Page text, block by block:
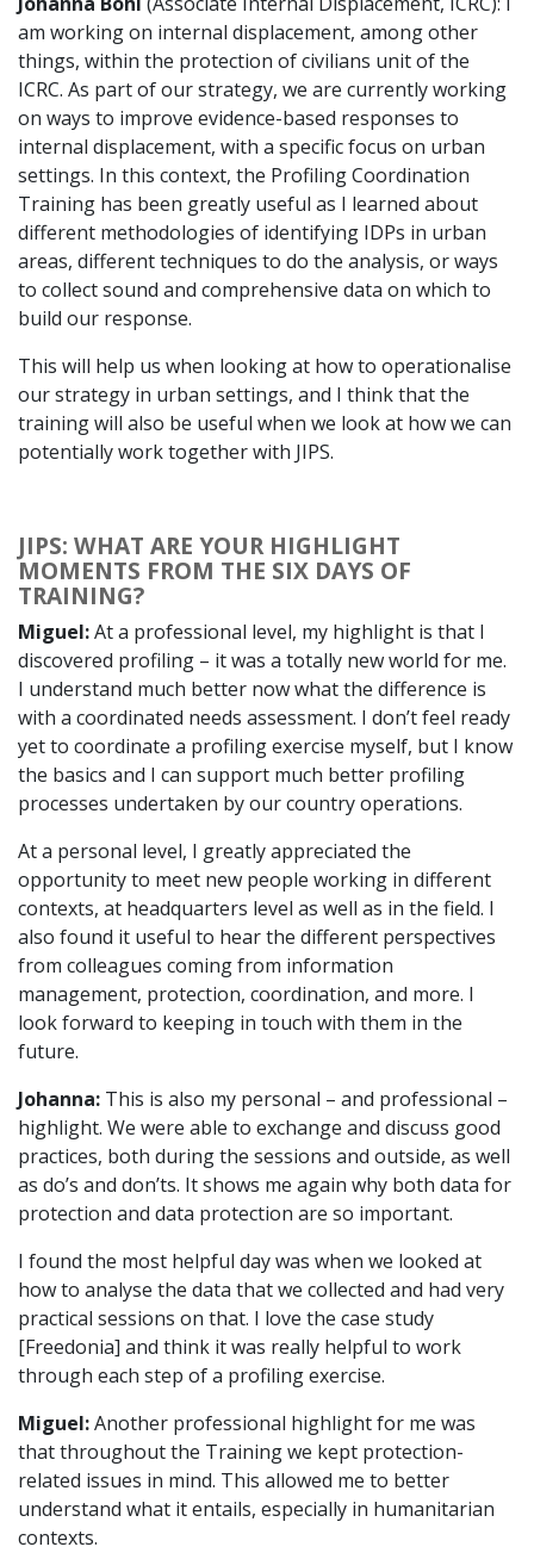
am working on internal displacement, among other
things, within the protection of civilians unit of the
ICRC. As part of our strategy, we are currently working
on ways to improve evidence-based responses to
internal displacement, with a specific focus on urban
settings. In this context, the Profiling Coordination
Training has been greatly useful as I learned about
different methodologies of identifying IDPs in urban
areas, different techniques to do the analysis, or ways
to collect sound and comprehensive data on which to
build our response.
This will help us when looking at how to operationalise
our strategy in urban settings, and I think that the
training will also be useful when we look at how we can
potentially work together with JIPS.
JIPS: WHAT ARE YOUR HIGHLIGHT
MOMENTS FROM THE SIX DAYS OF
TRAINING?
Miguel:At a professional level, my highlight is that I
discovered profiling – it was a totally new world for me.
I understand much better now what the difference is
with a coordinated needs assessment. I don’t feel ready
yet to coordinate a profiling exercise myself, but I know
the basics and I can support much better profiling
processes undertaken by our country operations.
At a personal level, I greatly appreciated the
opportunity to meet new people working in different
contexts, at headquarters level as well as in the field. I
also found it useful to hear the different perspectives
from colleagues coming from information
management, protection, coordination, and more. I
look forward to keeping in touch with them in the
future.
Johanna: This is also my personal – and professional –
highlight. We were able to exchange and discuss good
practices, both during the sessions and outside, as well
as do’s and don’ts. It shows me again why both data for
protection and data protection are so important.
I found the most helpful day was when we looked at
how to analyse the data that we collected and had very
practical sessions on that. I love the case study
[Freedonia] and think it was really helpful to work
through each step of a profiling exercise.
Miguel:Another professional highlight for me was
that throughout the Training we kept protection-
related issues in mind. This allowed me to better
understand what it entails, especially in humanitarian
contexts.